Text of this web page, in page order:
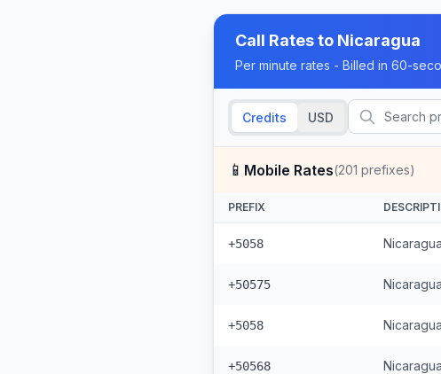
Call Rates to Nicaragua
Per minute rates - Billed in 60-
Credits USD
📱 Mobile Rates(201 prefixes)
PREFIX
+5058
+50575
+5058
+50568